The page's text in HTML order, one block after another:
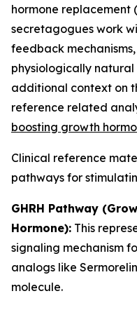
hormone replacement
secretagogues work
feedback
physiologically natural
additional context on
reference related
boosting growth
Clinical reference
pathways for
GHRH Pathway
Hormone): This
signaling mechanism
analogs like
molecule.